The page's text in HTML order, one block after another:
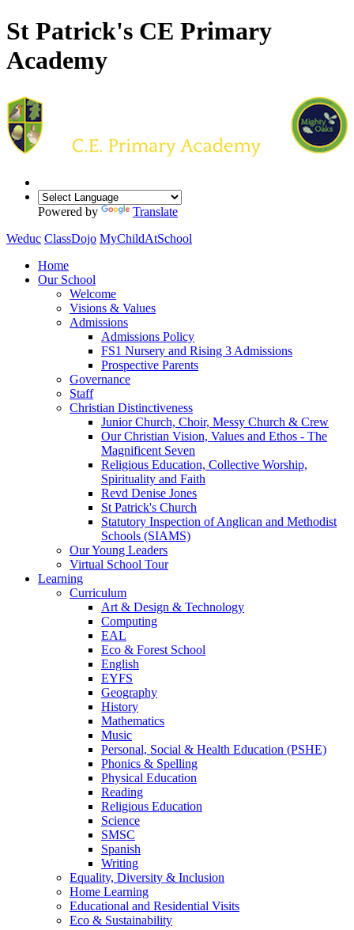
St Patrick's CE Primary
Academy
Powered by
Translate
Weduc ClassDojo MyChildAtSchool
Home
Our School
Welcome
Visions & Values
Admissions
Admissions Policy
FS1 Nursery and Rising 3 Admissions
Prospective Parents
Governance
Staff
Christian Distinctiveness
Junior Church, Choir, Messy Church & Crew
Our Christian Vision, Values and Ethos - The
Magnificent Seven
Religious Education, Collective Worship,
Spirituality and Faith
Revd Denise Jones
St Patrick's Church
Statutory Inspection of Anglican and Methodist
Schools (SIAMS)
Our Young Leaders
Virtual School Tour
Learning
Curriculum
Art & Design & Technology
Computing
EAL
Eco & Forest School
English
EYFS
Geography
History
Mathematics
Music
Personal, Social & Health Education (PSHE)
Phonics & Spelling
Physical Education
Reading
Religious Education
Science
SMSC
Spanish
Writing
Equality, Diversity & Inclusion
Home Learning
Educational and Residential Visits
Eco & Sustainability